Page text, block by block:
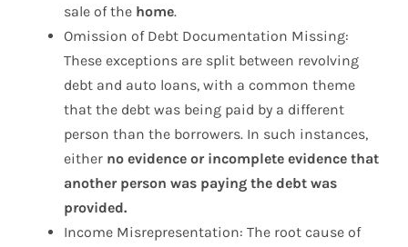
sale of the home.
Omission of Debt Documentation Missing:
These exceptions are split between revolving
debt and auto loans, with a common theme
that the debt was being paid by a different
person than the borrowers. In such instances,
either no evidence or incomplete evidence that
another person was paying the debt was
provided.
Income Misrepresentation: The root cause of